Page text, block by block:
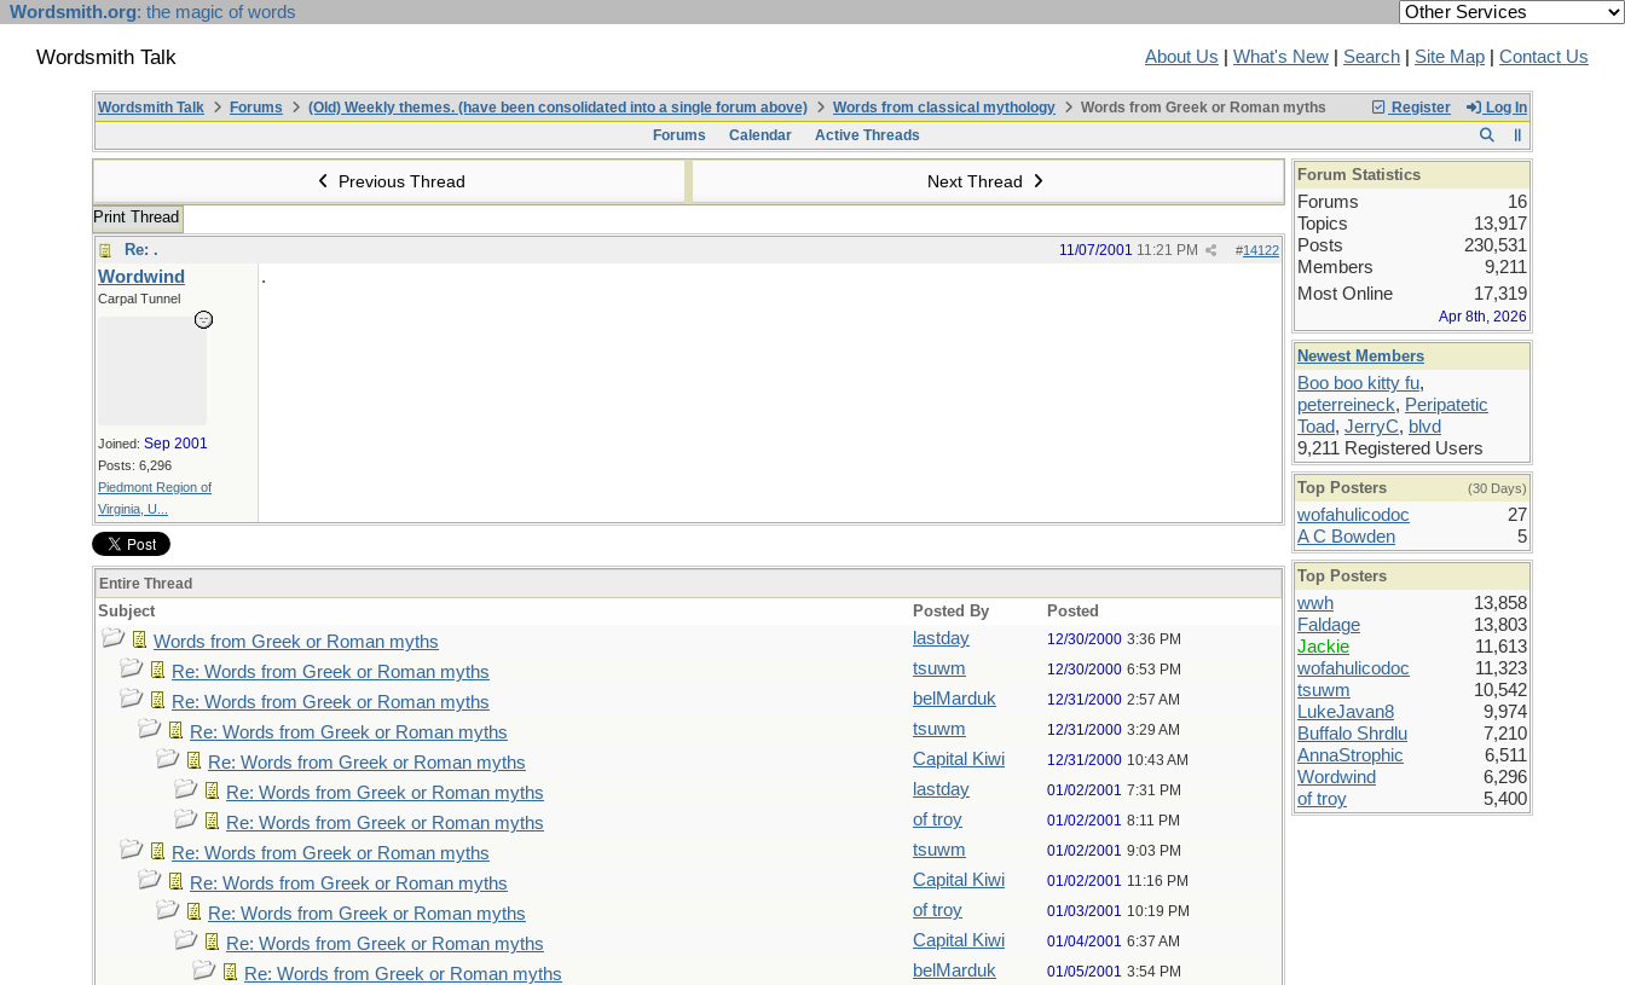
Wordsmith.org: the magic of words
Wordsmith Talk About Us What's New Search Site Map Contact Us
Register Log In
Wordsmith Talk Forums (Old) Weekly themes. (have been consolidated into a single forum above) Words from classical mythology
Words from Greek or Roman myths
Forums
Calendar Active Threads
Previous Thread Next Thread
Print Thread
Re: .
#14122
11/07/2001 11:21 PM
Wordwind
Carpal Tunnel
Joined: Sep 2001
Posts: 6,296
Piedmont Region of
Virginia, U...
.
Entire Thread
Subject Posted By Posted
Words from Greek or Roman myths lastday 12/30/2000 3:36 PM
Re: Words from Greek or Roman myths tsuwm 12/30/2000 6:53 PM
Re: Words from Greek or Roman myths belMarduk 12/31/2000 2:57 AM
Re: Words from Greek or Roman myths tsuwm 12/31/2000 3:29 AM
Re: Words from Greek or Roman myths Capital Kiwi 12/31/2000 10:43 AM
Re: Words from Greek or Roman myths lastday 01/02/2001 7:31 PM
Re: Words from Greek or Roman myths of troy 01/02/2001 8:11 PM
Re: Words from Greek or Roman myths tsuwm 01/02/2001 9:03 PM
Re: Words from Greek or Roman myths Capital Kiwi 01/02/2001 11:16 PM
Re: Words from Greek or Roman myths of troy 01/03/2001 10:19 PM
Re: Words from Greek or Roman myths Capital Kiwi 01/04/2001 6:37 AM
Re: Words from Greek or Roman myths belMarduk 01/05/2001 3:54 PM
Forum Statistics
Forums
16
Topics
13,917
Posts
230,531
Members
9,211
Most Online
17,319
Apr 8th, 2026
Newest Members
Boo boo kitty fu,
peterreineck, Peripatetic
Toad, JerryC, blvd
9,211 Registered Users
Top Posters (30 Days)
wofahulicodoc
27
A C Bowden
5
Top Posters
wwh
13,858
Faldage
13,803
Jackie
11,613
wofahulicodoc
11,323
tsuwm
10,542
LukeJavan8
9,974
Buffalo Shrdlu
7,210
AnnaStrophic
6,511
Wordwind
6,296
of troy
5,400